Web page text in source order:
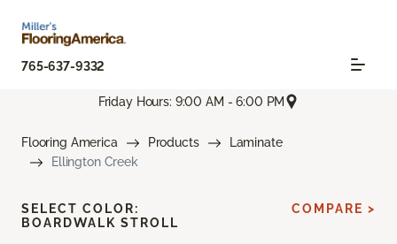
765-637-9332
Friday Hours: 9:00 AM - 6:00 PM
Flooring America Products
Laminate
Ellington Creek
SELECT COLOR:
BOARDWALK STROLL
COMPARE >